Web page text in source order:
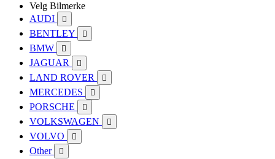
Velg Bilmerke
AUDI

BENTLEY 
BMW 
JAGUAR 
LAND ROVER 
MERCEDES 
PORSCHE 
VOLKSWAGEN 
VOLVO 
Other 